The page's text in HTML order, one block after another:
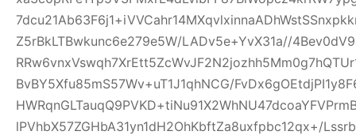
Z5rBkLTBwkunc6e279e5W/LADv5e+YvX31a//
BvBY5Xfu85mS57Wv+uT1J1qhNCG/
lPVhbX57ZGHbA31yn1dH2OhKbftZa8uxfpbc12qx+/